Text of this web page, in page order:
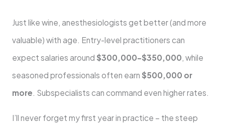
Just like wine, anesthesiologists get better (and more
valuable) with age. Entry-level practitioners can
expect salaries around $300,000–$350,000 , while
seasoned professionals often earn $500,000 or
more . Subspecialists can command even higher rates.
I’ll never forget my first year in practice – the steep